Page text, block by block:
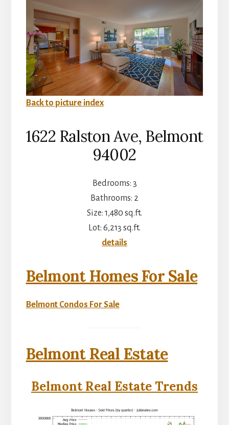
Back to picture index
1622 Ralston Ave, Belmont
94002
Bedrooms: 3
Bathrooms: 2
Size: 1,480 sq.ft.
Lot: 6,213 sq.ft.
details
Belmont Homes For Sale
Belmont Condos For Sale
Belmont Real Estate
Belmont Real Estate Trends